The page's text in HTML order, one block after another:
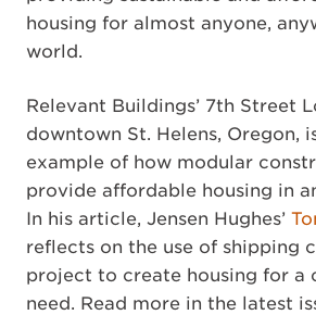
housing for almost anyone,
world.
Relevant Buildings’ 7th Street
downtown St. Helens, Oregon,
example of how modular
provide affordable housing in
In his article, Jensen Hughes’
reflects on the use of shipping
project to create housing for a
need. Read more in the latest